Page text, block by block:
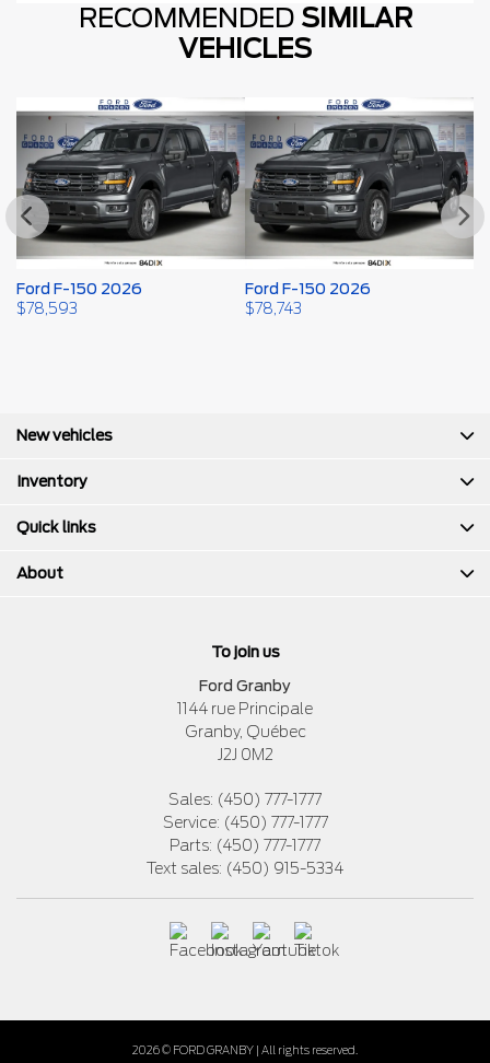
RECOMMENDED SIMILAR
VEHICLES
Ford F-150 2026
$78,593
Ford F-150 2026
$78,743
To join us
Ford Granby
1144 rue Principale
Granby, Québec
J2J 0M2
Sales: (450) 777-1777
Service: (450) 777-1777
Parts: (450) 777-1777
Text sales: (450) 915-5334
New vehicles
Inventory
Quick links
About
2026 © FORD GRANBY | All rights reserved.